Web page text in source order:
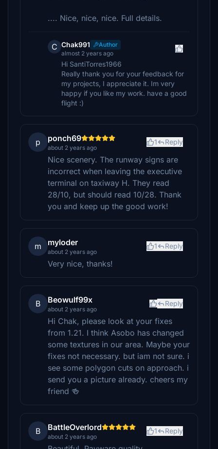
.... Nice, nice, nice. Full details.
C Chak991
Author
almost 2 years ago
Hi SantiTorres1966
Really thank you for your feedback for
my projects, I appreciate it. Im very
happy if you like my work. have a good
flight :)
p ponch69
about 2 years ago
1 Reply
Nice scenery. The runway signs are
incorrect when leaving the executive
terminal on taxiway H. They read
28/10, but should read 10/28. Thank
you and keep up the good work!
m myloder
about 2 years ago
1 Reply
Very nice, thanks!
B Beowulf99x
about 2 years ago
Reply
Hi Chak, please look at your fixes
from 1.21. I think Asobo has changed
some textures in our area. Maybe your
fixes not necessary. but iam not sure. i
see some polygon cuts on approach. i
send you a picture already. cheers my
friend 🍻
B BattleOverlord
about 2 years ago
1 Reply